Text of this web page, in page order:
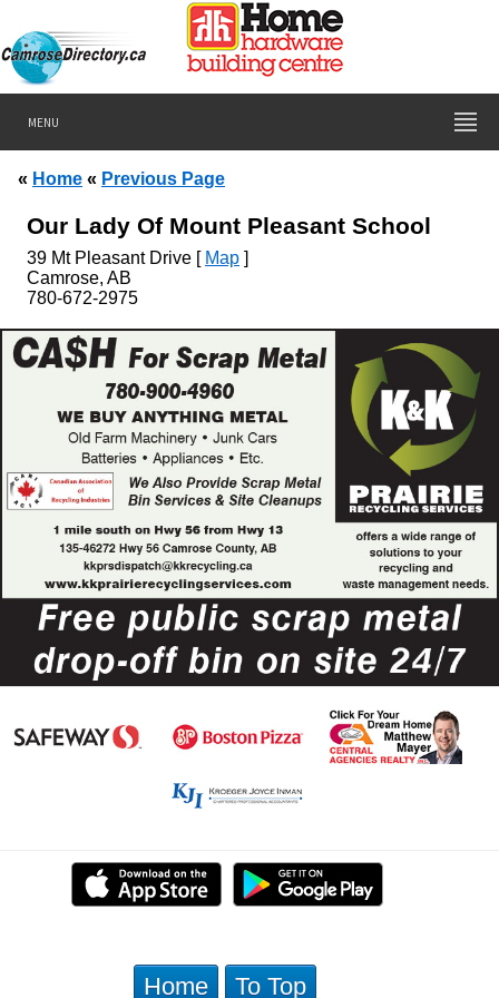
MENU
« Home « Previous Page
Our Lady Of Mount Pleasant School
39 Mt Pleasant Drive [ Map ]
Camrose, AB
780-672-2975
Home To Top